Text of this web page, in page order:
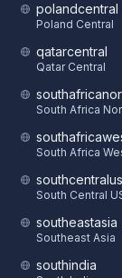
polandcentral
Poland Central
qatarcentral
Qatar Central
South Africa
South Africa
southcentralus
South Central
southeastasia
Southeast Asia
southindia